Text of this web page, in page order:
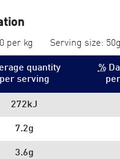
per kg Serving size: 50g
quantity
per serving
%
272kJ
7.2g
3.6g